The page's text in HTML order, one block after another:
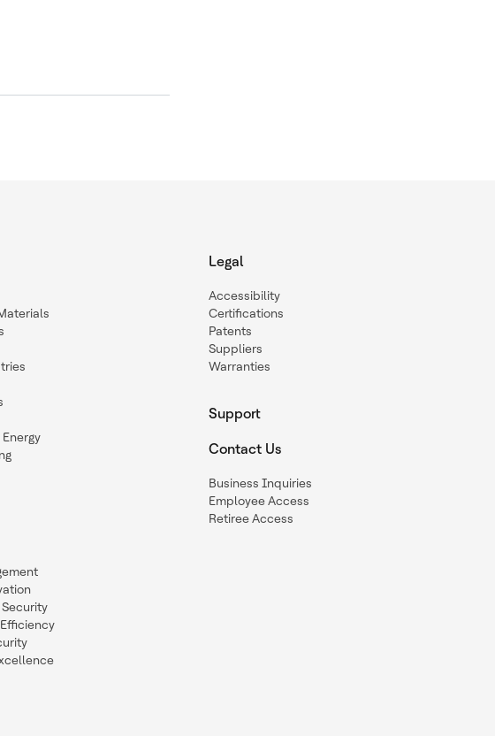
Security
Legal
Accessibility
Certifications
Patents
Suppliers
Warranties
Support
Contact Us
Business Inquiries
Employee Access
Retiree Access